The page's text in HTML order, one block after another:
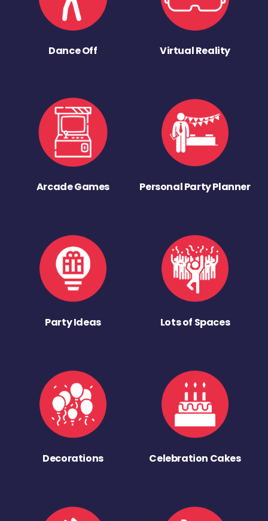
Dance Off Virtual Reality
Arcade Games Personal Party Planner
Party Ideas Lots of Spaces
Decorations Celebration Cakes